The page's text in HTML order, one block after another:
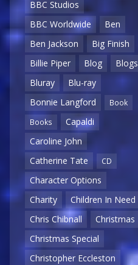
BBC Studios
BBC Worldwide
Ben
Ben Jackson
Big Finish
Billie Piper
Blog
Blogs
Bluray
Blu-ray
Bonnie Langford
Book
Books
Capaldi
Caroline John
Catherine Tate
CD
Character Options
Charity
Children In Need
Chris Chibnall
Christmas
Christmas Special
Christopher Eccleston